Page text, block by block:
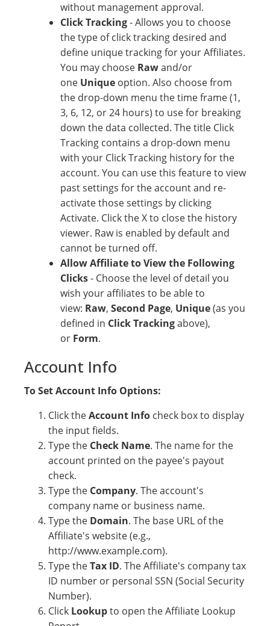
without management approval.
Click Tracking- Allows you to choose
the type of click tracking desired and
define unique tracking for your Affiliates.
You may choose Rawand/or
one Unique option. Also choose from
the drop-down menu the time frame (1,
3, 6, 12, or 24 hours) to use for breaking
down the data collected. The title Click
Tracking contains a drop-down menu
with your Click Tracking history for the
account. You can use this feature to view
past settings for the account and re-
activate those settings by clicking
Activate. Click the X to close the history
viewer. Raw is enabled by default and
cannot be turned off.
Allow Affiliate to View the Following
Clicks- Choose the level of detail you
wish your affiliates to be able to
view: Raw, Second Page, Unique(as you
defined in Click Trackingabove),
or Form.
Account Info
To Set Account Info Options:
Click theAccount Info check box to display
the input fields.
Type the Check Name. The name for the
account printed on the payee's payout
check.
Type the Company. The account's
company name or business name.
Type the Domain. The base URL of the
Affiliate's website (e.g.,
http://www.example.com).
Type theTax ID. The Affiliate's company tax
ID number or personal SSN (Social Security
Number).
Click Lookupto open the Affiliate Lookup